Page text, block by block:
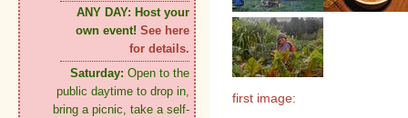
ANY DAY: Host your
own event! See here
for details.
Saturday: Open to the
public daytime to drop in,
bring a picnic, take a self-
first image: